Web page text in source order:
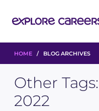
HOME / BLOG ARCHIVES
Other Tags:
2022